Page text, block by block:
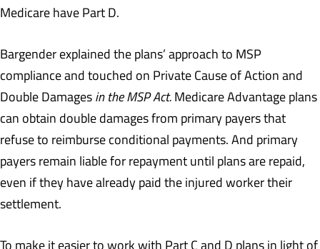
Medicare have Part D.
Bargender explained the plans’ approach to MSP
compliance and touched on Private Cause of Action and
Double Damages in the MSP Act. Medicare Advantage plans
can obtain double damages from primary payers that
refuse to reimburse conditional payments. And primary
payers remain liable for repayment until plans are repaid,
even if they have already paid the injured worker their
settlement.
To make it easier to work with Part C and D plans in light of